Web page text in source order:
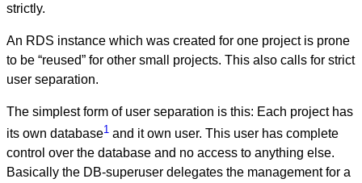
strictly.
An RDS instance which was created for one project is prone
to be “reused” for other small projects. This also calls for strict
user separation.
The simplest form of user separation is this: Each project has
its own database1 and it own user. This user has complete
control over the database and no access to anything else.
Basically the DB-superuser delegates the management for a